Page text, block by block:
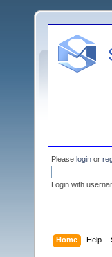
Please login or
Login with
Home Help